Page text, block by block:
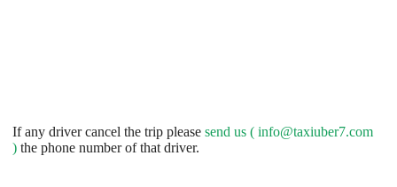
If any driver cancel the trip please send us ( info@taxiuber7.com
) the phone number of that driver.